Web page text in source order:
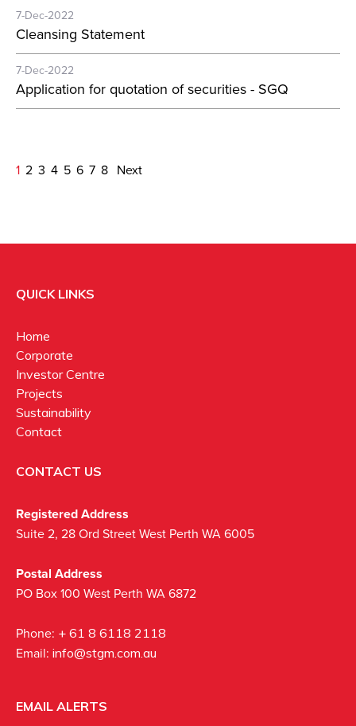
7-Dec-2022
Cleansing Statement
7-Dec-2022
Application for quotation of securities - SGQ
1 2 3 4 5 6 7 8 Next
QUICK LINKS
Home
Corporate
Investor Centre
Projects
Sustainability
Contact
CONTACT US
Registered Address
Suite 2, 28 Ord Street West Perth WA 6005
Postal Address
PO Box 100 West Perth WA 6872
Phone: + 61 8 6118 2118
Email: info@stgm.com.au
EMAIL ALERTS